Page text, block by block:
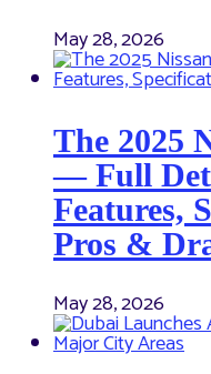
May 28, 2026
The 2025
— Full
Features,
Pros &
May 28, 2026